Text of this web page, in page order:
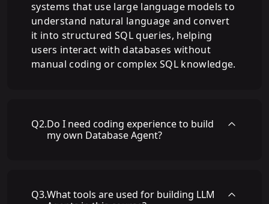
systems that use large language models to
understand natural language and convert
it into structured SQL queries, helping
users interact with databases without
manual coding or complex SQL knowledge.
Q2.Do I need coding experience to build
my own Database Agent?
Q3.What tools are used for building LLM